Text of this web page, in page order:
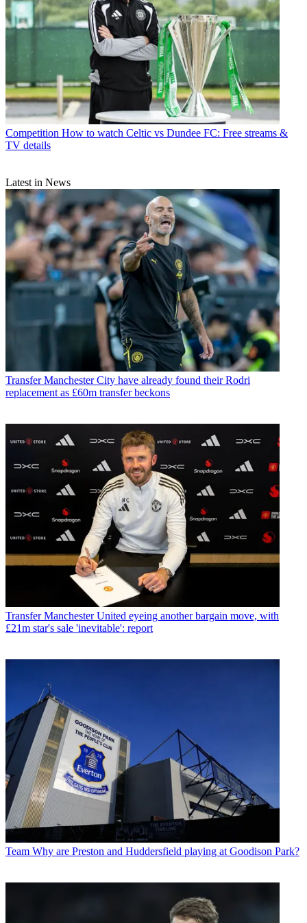
Competition How to watch Celtic vs Dundee FC: Free streams &
TV details
Latest in News
Transfer Manchester City have already found their Rodri
replacement as £60m transfer beckons
Transfer Manchester United eyeing another bargain move, with
£21m star's sale 'inevitable': report
Team Why are Preston and Huddersfield playing at Goodison Park?